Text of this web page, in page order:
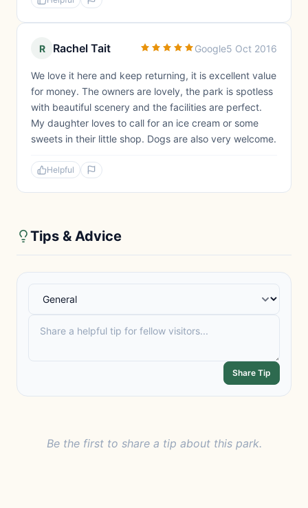
R Rachel Tait Google5 Oct 2016
We love it here and keep returning, it is excellent value
for money. The owners are lovely, the park is spotless
with beautiful scenery and the facilities are perfect.
My daughter loves to call for an ice cream or some
sweets in their little shop. Dogs are also very welcome.
Helpful
Tips & Advice
Share Tip
Be the first to share a tip about this park.